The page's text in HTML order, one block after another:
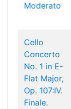
Moderato
Cello
Concerto
No. 1 in E-
Flat Major,
Op. 107:IV.
Finale.